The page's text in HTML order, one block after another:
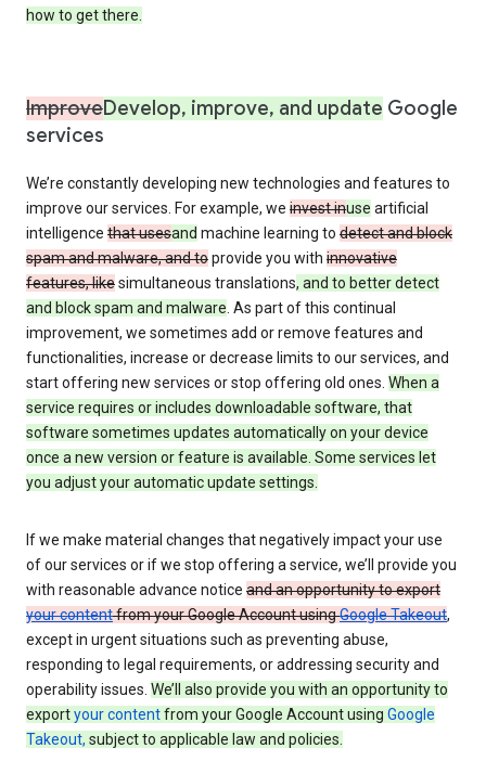
how to get there.
ImproveDevelop, improve, and update Google
services
We’re constantly developing new technologies and features to
improve our services. For example, we invest inuse artificial
intelligence that usesand machine learning to detect and block
spam and malware, and toprovide you with innovative
features, likesimultaneous translations, and to better detect
and block spam and malware . As part of this continual
improvement, we sometimes add or remove features and
functionalities, increase or decrease limits to our services, and
start offering new services or stop offering old ones. When a
service requires or includes downloadable software, that
software sometimes updates automatically on your device
once a new version or feature is available. Some services let
you adjust your automatic update settings.
If we make material changes that negatively impact your use
of our services or if we stop offering a service, we’ll provide you
with reasonable advance notice and an opportunity to export
your contentfrom your Google Account usingGoogle Takeout,
except in urgent situations such as preventing abuse,
responding to legal requirements, or addressing security and
operability issues. We’ll also provide you with an opportunity to
exportyour contentfrom your Google Account using Google
Takeout, subject to applicable law and policies.